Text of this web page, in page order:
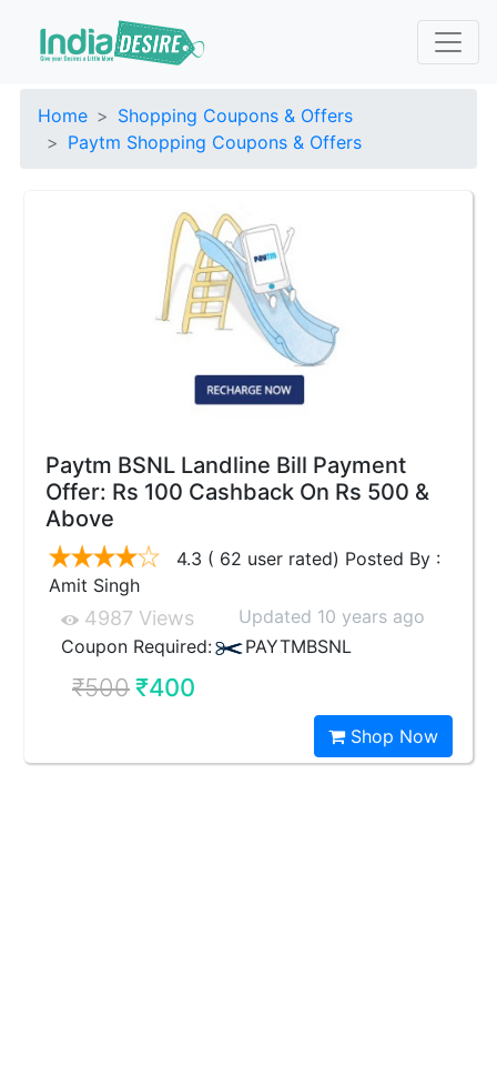
Home
Shopping Coupons & Offers
Paytm Shopping Coupons & Offers
Paytm BSNL Landline Bill Payment
Offer: Rs 100 Cashback On Rs 500 &
Above
4.3 ( 62 user rated) Posted By :
Amit Singh
4987 Views
Updated 10 years ago
Coupon Required:
PAYTMBSNL
₹500₹400
Shop Now